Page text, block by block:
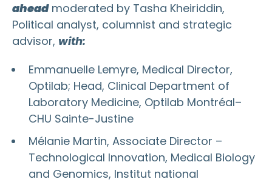
aheadmoderated by Tasha Kheiriddin,
Political analyst, columnist and strategic
advisor, with:
Emmanuelle Lemyre, Medical Director,
Optilab; Head, Clinical Department of
Laboratory Medicine, Optilab Montréal–
CHU Sainte-Justine
Mélanie Martin, Associate Director –
Technological Innovation, Medical Biology
and Genomics, Institut national